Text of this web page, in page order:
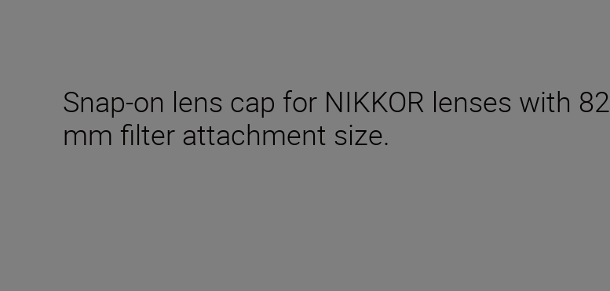
Snap-on lens cap for NIKKOR lenses with 82
mm filter attachment size.